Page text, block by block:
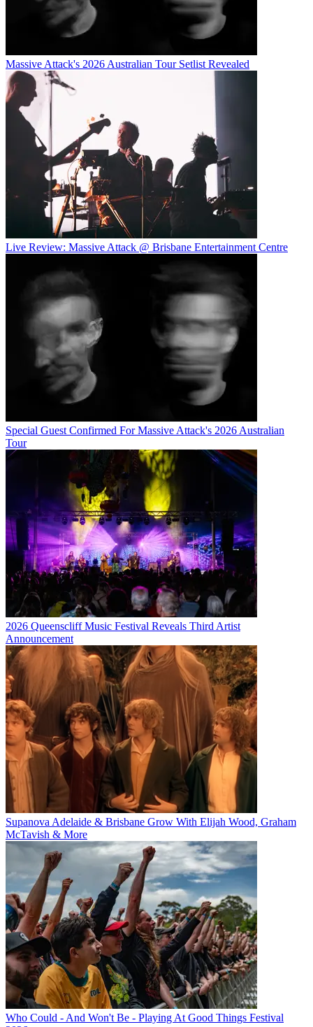
Massive Attack's 2026 Australian Tour Setlist Revealed
Live Review: Massive Attack @ Brisbane Entertainment Centre
Special Guest Confirmed For Massive Attack's 2026 Australian
Tour
2026 Queenscliff Music Festival Reveals Third Artist
Announcement
Supanova Adelaide & Brisbane Grow With Elijah Wood, Graham
McTavish & More
Who Could - And Won't Be - Playing At Good Things Festival